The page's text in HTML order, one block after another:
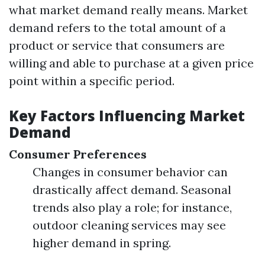
what market demand really means. Market
demand refers to the total amount of a
product or service that consumers are
willing and able to purchase at a given price
point within a specific period.
Key Factors Influencing Market
Demand
Consumer Preferences
Changes in consumer behavior can
drastically affect demand. Seasonal
trends also play a role; for instance,
outdoor cleaning services may see
higher demand in spring.